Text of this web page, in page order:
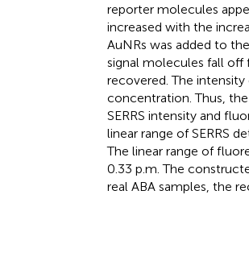
reporter molecules
increased with the
AuNRs was added to
signal molecules fall off
recovered. The
concentration. Thus,
SERRS intensity and
linear range of SERRS
The linear range of
0.33 p.m. The
real ABA samples, the